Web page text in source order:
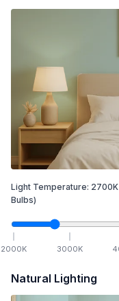
Light Temperature: 2700K
Bulbs)
2000K 3000K
Natural Lighting